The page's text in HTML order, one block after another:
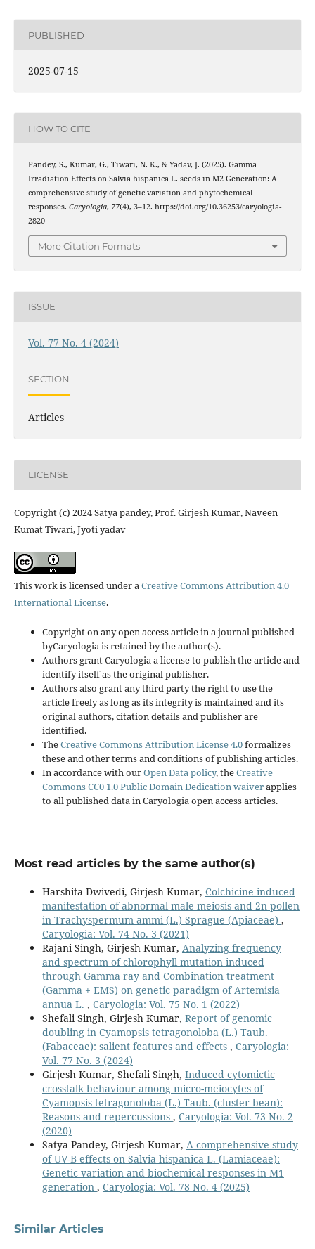
PUBLISHED
2025-07-15
HOW TO CITE
Pandey, S., Kumar, G., Tiwari, N. K., & Yadav, J. (2025). Gamma
Irradiation Effects on Salvia hispanica L. seeds in M2 Generation: A
comprehensive study of genetic variation and phytochemical
responses. Caryologia, 77(4), 3–12. https://doi.org/10.36253/caryologia-
2820
More Citation Formats
ISSUE
Vol. 77 No. 4 (2024)
SECTION
Articles
LICENSE
Copyright (c) 2024 Satya pandey, Prof. Girjesh Kumar, Naveen
Kumat Tiwari, Jyoti yadav
This work is licensed under aCreative Commons Attribution 4.0
International License.
Copyright on any open access article in a journal published
byCaryologia is retained by the author(s).
Authors grant Caryologia a license to publish the article and
identify itself as the original publisher.
Authors also grant any third party the right to use the
article freely as long as its integrity is maintained and its
original authors, citation details and publisher are
identified.
TheCreative Commons Attribution License 4.0formalizes
these and other terms and conditions of publishing articles.
In accordance with ourOpen Data policy, theCreative
Commons CC0 1.0 Public Domain Dedication waiverapplies
to all published data in Caryologia open access articles.
Most read articles by the same author(s)
Harshita Dwivedi, Girjesh Kumar, Colchicine induced
manifestation of abnormal male meiosis and 2n pollen
in Trachyspermum ammi (L.) Sprague (Apiaceae) ,
Caryologia: Vol. 74 No. 3 (2021)
Rajani Singh, Girjesh Kumar, Analyzing frequency
and spectrum of chlorophyll mutation induced
through Gamma ray and Combination treatment
(Gamma + EMS) on genetic paradigm of Artemisia
annua L. , Caryologia: Vol. 75 No. 1 (2022)
Shefali Singh, Girjesh Kumar, Report of genomic
doubling in Cyamopsis tetragonoloba (L.) Taub.
(Fabaceae): salient features and effects , Caryologia:
Vol. 77 No. 3 (2024)
Girjesh Kumar, Shefali Singh, Induced cytomictic
crosstalk behaviour among micro-meiocytes of
Cyamopsis tetragonoloba (L.) Taub. (cluster bean):
Reasons and repercussions , Caryologia: Vol. 73 No. 2
(2020)
Satya Pandey, Girjesh Kumar, A comprehensive study
of UV-B effects on Salvia hispanica L. (Lamiaceae):
Genetic variation and biochemical responses in M1
generation , Caryologia: Vol. 78 No. 4 (2025)
Similar Articles